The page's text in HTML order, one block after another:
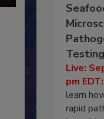
Live:
pm EDT:
learn
rapid